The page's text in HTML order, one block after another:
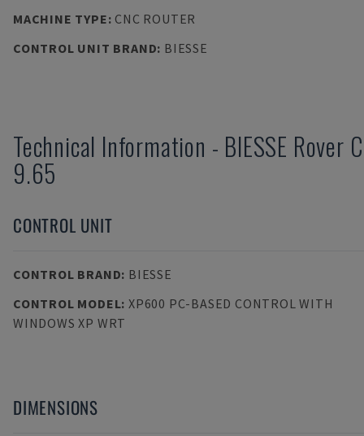
MACHINE TYPE: CNC ROUTER
CONTROL UNIT BRAND: BIESSE
Technical Information - BIESSE Rover C
9.65
CONTROL UNIT
CONTROL BRAND: BIESSE
CONTROL MODEL: XP600 PC-BASED CONTROL WITH
WINDOWS XP WRT
DIMENSIONS